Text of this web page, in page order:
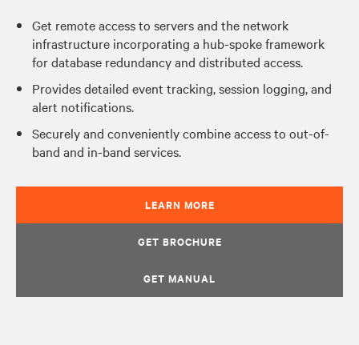
Get remote access to servers and the network
infrastructure incorporating a hub-spoke framework
for database redundancy and distributed access.
Provides detailed event tracking, session logging, and
alert notifications.
Securely and conveniently combine access to out-of-
band and in-band services.
LEARN MORE
GET BROCHURE
GET MANUAL